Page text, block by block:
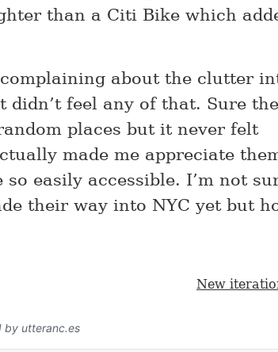
than a Citi Bike which
about the clutter
didn’t feel any of that. Sure
places but it never felt
made me appreciate
easily accessible. I’m not
their way into NYC yet but
New